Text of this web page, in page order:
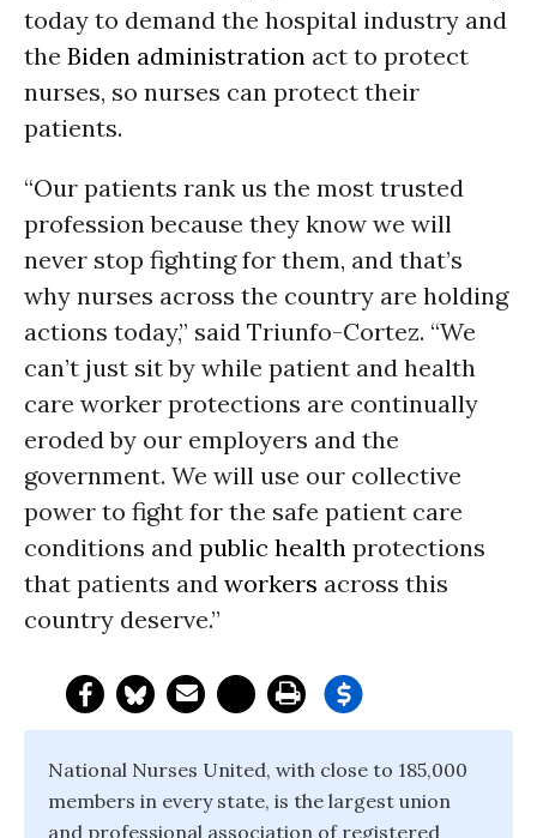
today to demand the hospital industry and
the Biden administration act to protect
nurses, so nurses can protect their
patients.
“Our patients rank us the most trusted
profession because they know we will
never stop fighting for them, and that’s
why nurses across the country are holding
actions today,” said Triunfo-Cortez. “We
can’t just sit by while patient and health
care worker protections are continually
eroded by our employers and the
government. We will use our collective
power to fight for the safe patient care
conditions and public health protections
that patients and workers across this
country deserve.”
National Nurses United, with close to 185,000
members in every state, is the largest union
and professional association of registered